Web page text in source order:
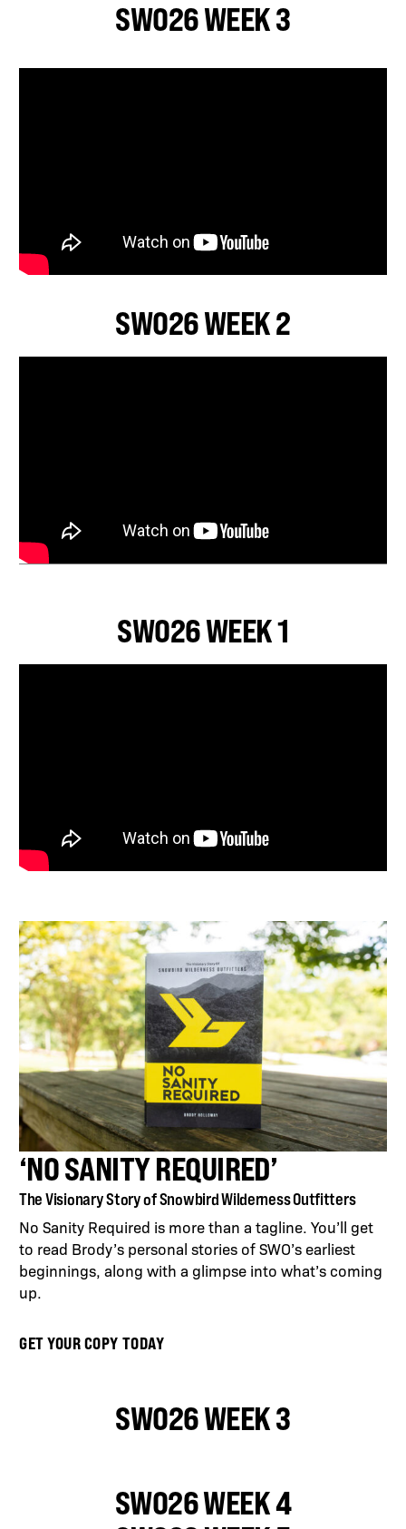
SWO26 WEEK 3
SWO26 WEEK 2
SWO26 WEEK 1
‘NO SANITY REQUIRED’
The Visionary Story of Snowbird Wilderness Outfitters
No Sanity Required is more than a tagline. You’ll get
to read Brody’s personal stories of SWO’s earliest
beginnings, along with a glimpse into what’s coming
up.
GET YOUR COPY TODAY
SWO26 WEEK 3
SWO26 WEEK 4